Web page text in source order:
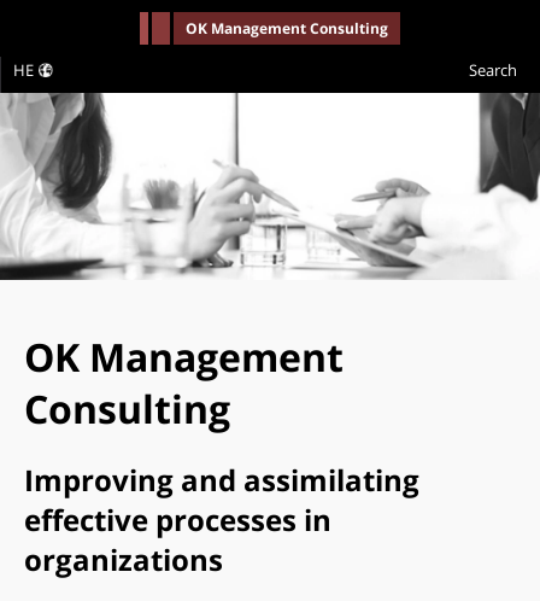
OK Management Consulting
HE Search
OK Management
Consulting
Improving and assimilating
effective processes in
organizations